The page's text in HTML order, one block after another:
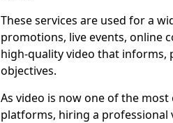
These services are used for a
promotions, live events, online
high-quality video that informs,
objectives.
As video is now one of the
platforms, hiring a